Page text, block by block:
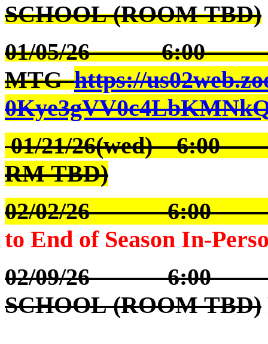
SCHOOL (ROOM TBD)
01/05/26 6:00
MTGhttps://
01/21/26(wed) 6:00
RM TBD)
02/02/26 6:00
to End of Season In-
02/09/26 6:00
SCHOOL (ROOM TBD)